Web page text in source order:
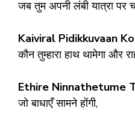
जब तुम अपनी लंबी यात्रा पर
Kaiviral Pidikkuvaan
कौन तुम्हारा हाथ थामेगा और
Ethire Ninnathetume
जो बाधाएँ सामने होंगी,